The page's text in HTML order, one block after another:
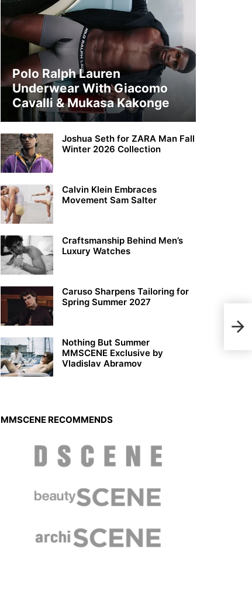
W
Polo Ralph Lauren
Underwear With Giacomo
Cavalli & Mukasa Kakonge
Joshua Seth for ZARA Man Fall
Winter 2026 Collection
Calvin Klein Embraces
Movement Sam Salter
Craftsmanship Behind Men’s
Luxury Watches
Caruso Sharpens Tailoring for
Spring Summer 2027
Nothing But Summer
MMSCENE Exclusive by
Vladislav Abramov
MMSCENE RECOMMENDS